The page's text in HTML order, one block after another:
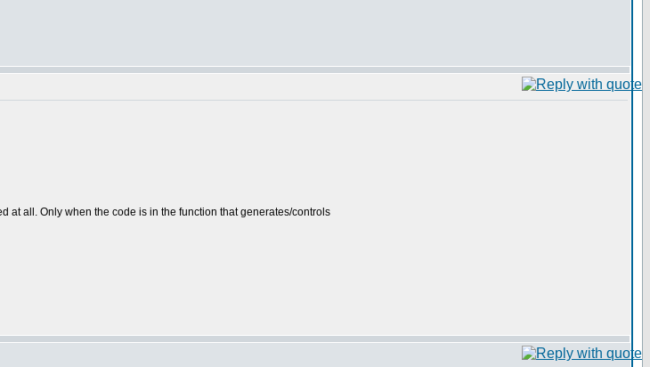
at all. Only when the code is in the function that generates/controls